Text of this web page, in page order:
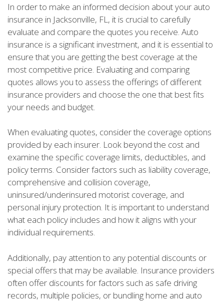
In order to make an informed decision about your auto
insurance in Jacksonville, FL, it is crucial to carefully
evaluate and compare the quotes you receive. Auto
insurance is a significant investment, and it is essential to
ensure that you are getting the best coverage at the
most competitive price. Evaluating and comparing
quotes allows you to assess the offerings of different
insurance providers and choose the one that best fits
your needs and budget.
When evaluating quotes, consider the coverage options
provided by each insurer. Look beyond the cost and
examine the specific coverage limits, deductibles, and
policy terms. Consider factors such as liability coverage,
comprehensive and collision coverage,
uninsured/underinsured motorist coverage, and
personal injury protection. It is important to understand
what each policy includes and how it aligns with your
individual requirements.
Additionally, pay attention to any potential discounts or
special offers that may be available. Insurance providers
often offer discounts for factors such as safe driving
records, multiple policies, or bundling home and auto